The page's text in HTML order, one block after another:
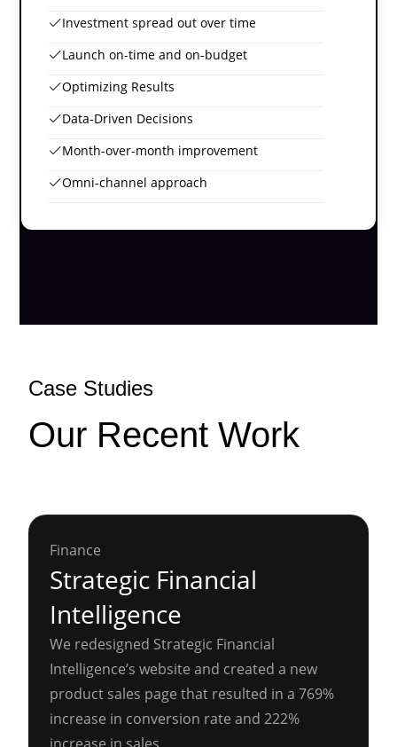
Investment spread out over time
Launch on-time and on-budget
Optimizing Results
Data-Driven Decisions
Month-over-month improvement
Omni-channel approach
Case Studies
Our Recent Work
Finance
Strategic Financial
Intelligence
We redesigned Strategic Financial
Intelligence’s website and created a new
product sales page that resulted in a 769%
increase in conversion rate and 222%
increase in sales